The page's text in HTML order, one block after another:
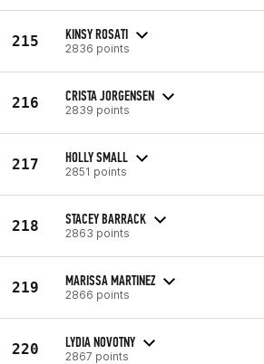
215 KINSY ROSATI
2836 points
216 CRISTA JORGENSEN
2839 points
217 HOLLY SMALL
2851 points
218 STACEY BARRACK
2863 points
219 MARISSA MARTINEZ
2866 points
220 LYDIA NOVOTNY
2867 points